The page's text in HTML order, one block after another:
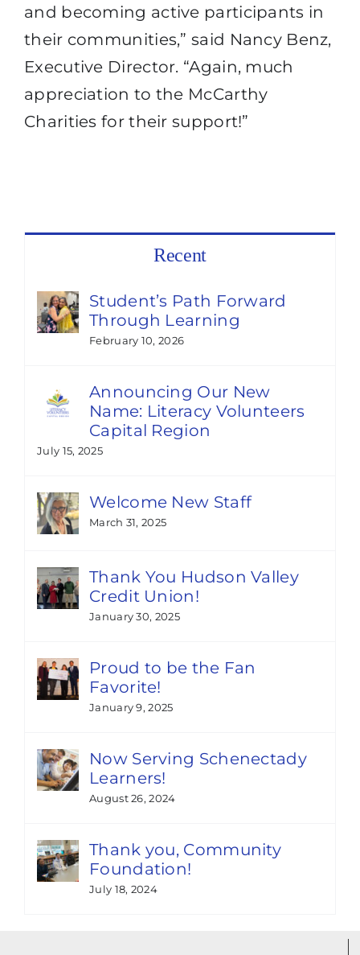
and becoming active participants in
their communities,” said Nancy Benz,
Executive Director. “Again, much
appreciation to the McCarthy
Charities for their support!”
Recent
Student’s Path Forward
Through Learning
February 10, 2026
Announcing Our New
Name: Literacy Volunteers
Capital Region
July 15, 2025
Welcome New Staff
March 31, 2025
Thank You Hudson Valley
Credit Union!
January 30, 2025
Proud to be the Fan
Favorite!
January 9, 2025
Now Serving Schenectady
Learners!
August 26, 2024
Thank you, Community
Foundation!
July 18, 2024